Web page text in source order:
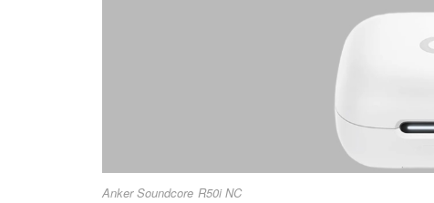
Anker Soundcore R50i NC